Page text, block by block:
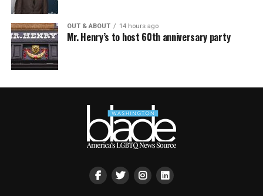
OUT & ABOUT 14 hours ago
Mr. Henry’s to host 60th anniversary party